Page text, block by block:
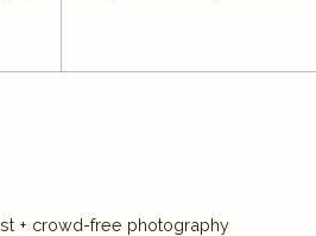
+ crowd-free photography